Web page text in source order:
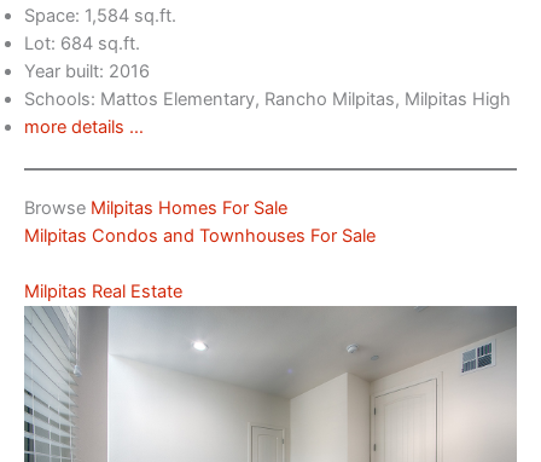
Space: 1,584 sq.ft.
Lot: 684 sq.ft.
Year built: 2016
Schools: Mattos Elementary, Rancho Milpitas, Milpitas High
more details …
Browse Milpitas Homes For Sale
Milpitas Condos and Townhouses For Sale
Milpitas Real Estate